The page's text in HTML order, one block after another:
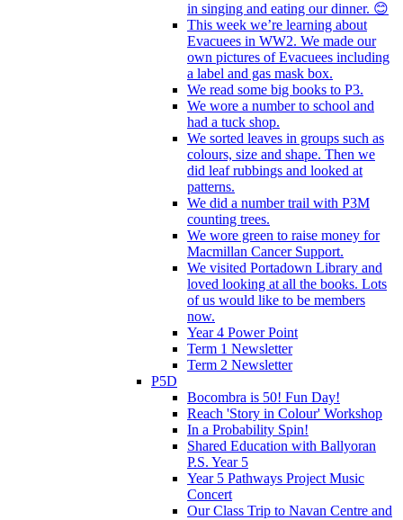
in singing and eating our dinner. 😊
This week we’re learning about
Evacuees in WW2. We made our
own pictures of Evacuees including
a label and gas mask box.
We read some big books to P3.
We wore a number to school and
had a tuck shop.
We sorted leaves in groups such as
colours, size and shape. Then we
did leaf rubbings and looked at
patterns.
We did a number trail with P3M
counting trees.
We wore green to raise money for
Macmillan Cancer Support.
We visited Portadown Library and
loved looking at all the books. Lots
of us would like to be members
now.
Year 4 Power Point
Term 1 Newsletter
Term 2 Newsletter
P5D
Bocombra is 50! Fun Day!
Reach 'Story in Colour' Workshop
In a Probability Spin!
Shared Education with Ballyoran
P.S. Year 5
Year 5 Pathways Project Music
Concert
Our Class Trip to Navan Centre and